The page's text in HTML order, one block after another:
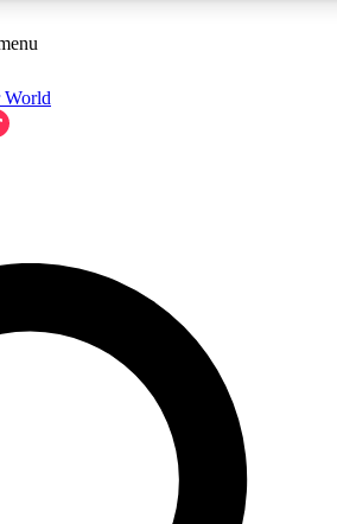
GUITAR WORLD
way to join, enter your email below. We’ll
World